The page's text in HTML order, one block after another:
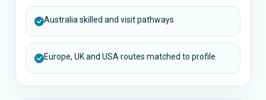
Australia skilled and visit pathways
Europe, UK and USA routes matched to profile